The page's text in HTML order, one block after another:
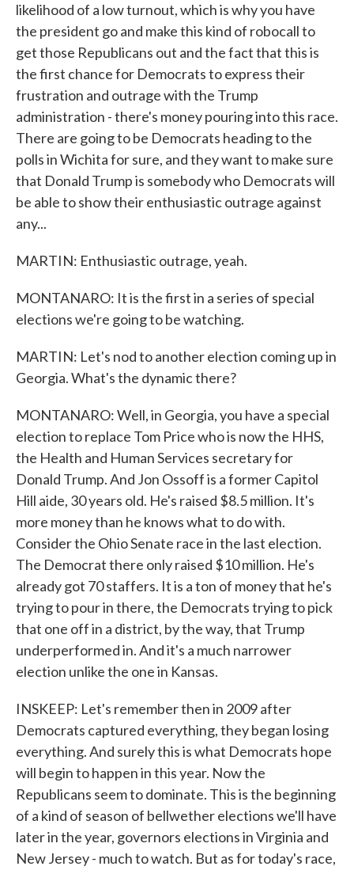
likelihood of a low turnout, which is why you have
the president go and make this kind of robocall to
get those Republicans out and the fact that this is
the first chance for Democrats to express their
frustration and outrage with the Trump
administration - there's money pouring into this race.
There are going to be Democrats heading to the
polls in Wichita for sure, and they want to make sure
that Donald Trump is somebody who Democrats will
be able to show their enthusiastic outrage against
any...
MARTIN: Enthusiastic outrage, yeah.
MONTANARO: It is the first in a series of special
elections we're going to be watching.
MARTIN: Let's nod to another election coming up in
Georgia. What's the dynamic there?
MONTANARO: Well, in Georgia, you have a special
election to replace Tom Price who is now the HHS,
the Health and Human Services secretary for
Donald Trump. And Jon Ossoff is a former Capitol
Hill aide, 30 years old. He's raised $8.5 million. It's
more money than he knows what to do with.
Consider the Ohio Senate race in the last election.
The Democrat there only raised $10 million. He's
already got 70 staffers. It is a ton of money that he's
trying to pour in there, the Democrats trying to pick
that one off in a district, by the way, that Trump
underperformed in. And it's a much narrower
election unlike the one in Kansas.
INSKEEP: Let's remember then in 2009 after
Democrats captured everything, they began losing
everything. And surely this is what Democrats hope
will begin to happen in this year. Now the
Republicans seem to dominate. This is the beginning
of a kind of season of bellwether elections we'll have
later in the year, governors elections in Virginia and
New Jersey - much to watch. But as for today's race,